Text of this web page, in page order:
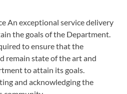
An exceptional service delivery
the goals of the Department.
to ensure that the
remain state of the art and
to attain its goals.
and acknowledging the